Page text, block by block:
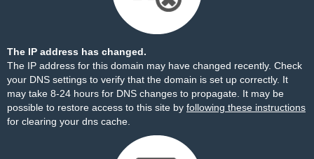
The IP address has changed.
The IP address for this domain may have changed recently. Check
your DNS settings to verify that the domain is set up correctly. It
may take 8-24 hours for DNS changes to propagate. It may be
possible to restore access to this site by following these instructions
for clearing your dns cache.